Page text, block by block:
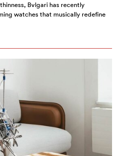
Bvlgari has recently
watches that musically redefine